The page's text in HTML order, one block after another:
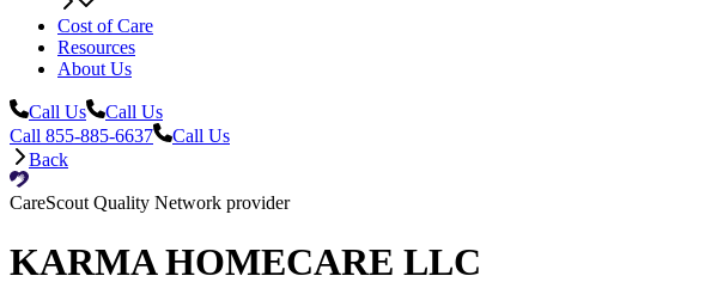
Cost of Care
Resources
About Us
Call Us
Call Us
Call 855-885-6637
Call Us
Back
CareScout Quality Network provider
KARMA HOMECARE LLC